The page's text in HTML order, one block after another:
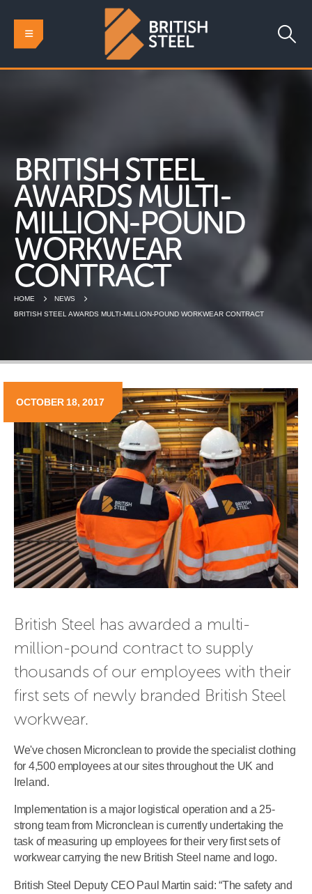
BRITISH STEEL
AWARDS MULTI-
MILLION-POUND
WORKWEAR
CONTRACT
HOME
NEWS
BRITISH STEEL AWARDS MULTI-MILLION-POUND WORKWEAR CONTRACT
OCTOBER 18, 2017
British Steel has awarded a multi-
million-pound contract to supply
thousands of our employees with their
first sets of newly branded British Steel
workwear.
We've chosen Micronclean to provide the specialist clothing
for 4,500 employees at our sites throughout the UK and
Ireland.
Implementation is a major logistical operation and a 25-
strong team from Micronclean is currently undertaking the
task of measuring up employees for their very first sets of
workwear carrying the new British Steel name and logo.
British Steel Deputy CEO Paul Martin said: “The safety and